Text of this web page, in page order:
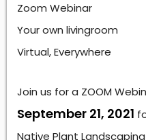
Zoom Webinar
Your own livingroom
Virtual, Everywhere
Join us for a ZOOM
September 21, 2021
Native Plant